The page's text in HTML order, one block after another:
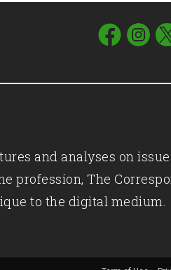
and analyses on
profession, The
to the digital medium.